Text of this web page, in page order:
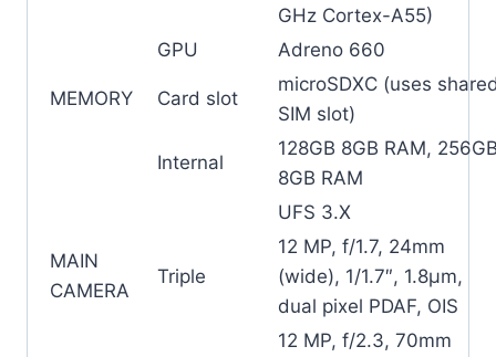
GHz Cortex-A55)
GPU
Adreno 660
MEMORY Card slot
microSDXC (uses
SIM slot)
Internal
128GB 8GB RAM,
8GB RAM
UFS 3.X
MAIN
CAMERA
Triple
12 MP, f/1.7, 24mm
(wide), 1/1.7″, 1.8µm,
dual pixel PDAF, OIS
12 MP, f/2.3, 70mm